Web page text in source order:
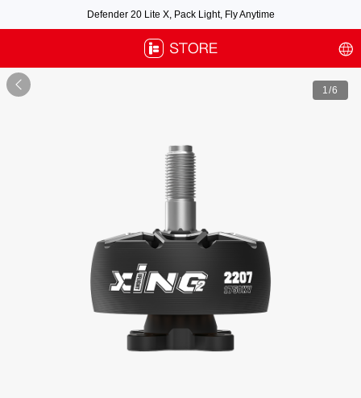
Defender 20 Lite X, Pack Light, Fly Anytime
Free air post shipping over $100, excluding some oversized items. BNF requires
payment of shipping fees by default.
 1/6